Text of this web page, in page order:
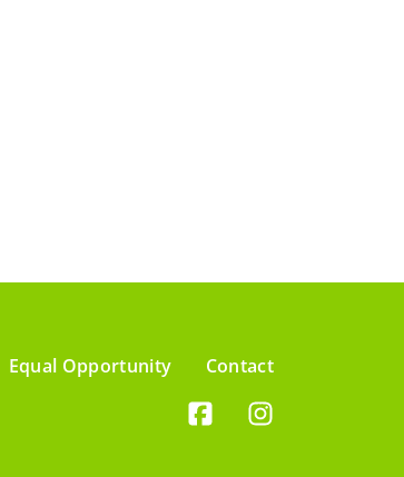
Equal Opportunity Contact